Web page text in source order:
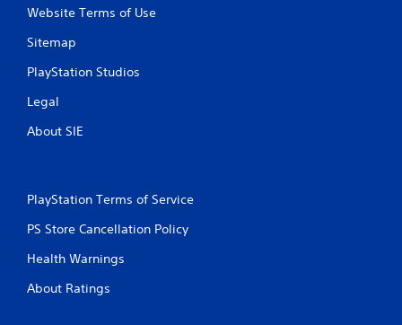
Website Terms of Use
Sitemap
PlayStation Studios
Legal
About SIE
PlayStation Terms of Service
PS Store Cancellation Policy
Health Warnings
About Ratings